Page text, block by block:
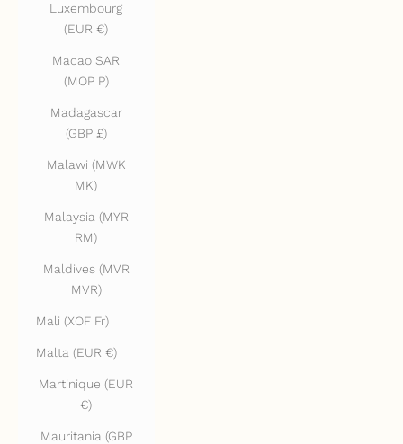
Luxembourg
(EUR €)
Macao SAR
(MOP P)
Madagascar
(GBP £)
Malawi (MWK
MK)
Malaysia (MYR
RM)
Maldives (MVR
MVR)
Mali (XOF Fr)
Malta (EUR €)
Martinique (EUR
€)
Mauritania (GBP